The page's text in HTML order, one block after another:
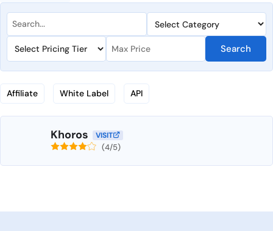
Search
Affiliate White Label API
Khoros VISIT
(4/5)